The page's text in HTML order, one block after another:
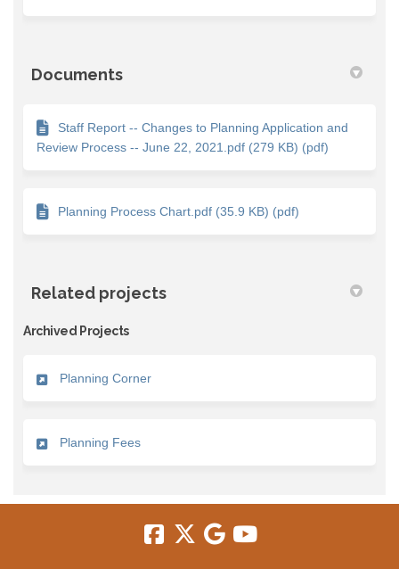
Documents
Staff Report -- Changes to Planning Application and
Review Process -- June 22, 2021.pdf (279 KB) (pdf)
Planning Process Chart.pdf (35.9 KB) (pdf)
Related projects
Archived Projects
Planning Corner
Planning Fees